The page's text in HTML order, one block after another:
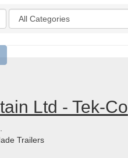
Categories
Ltd - Tek-Co
Trailers